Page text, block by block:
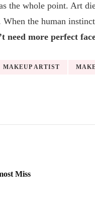
the whole point. Art
the human
need more perfect
MAKEUP ARTIST
Miss